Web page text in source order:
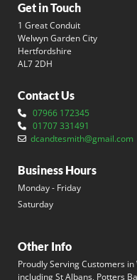
Get in Touch
1 Great Conduit
Welwyn Garden City
Hertfordshire
AL7 2DH
Contact Us
 07966 172345
 01707 331491
 dcandtesmith@gmail.com
Business Hours
Monday - Friday
Saturday
Other Info
Proudly Serving Customers
including St Albans, Potters